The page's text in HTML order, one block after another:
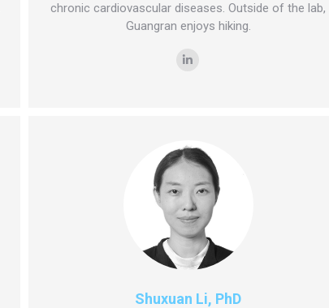
chronic cardiovascular diseases. Outside of the lab,
Guangran enjoys hiking.
Linkedin
Shuxuan Li, PhD